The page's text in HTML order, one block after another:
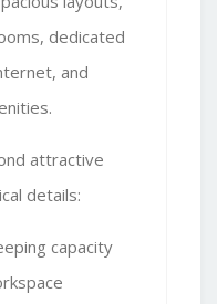
dedicated
and
attractive
details:
capacity